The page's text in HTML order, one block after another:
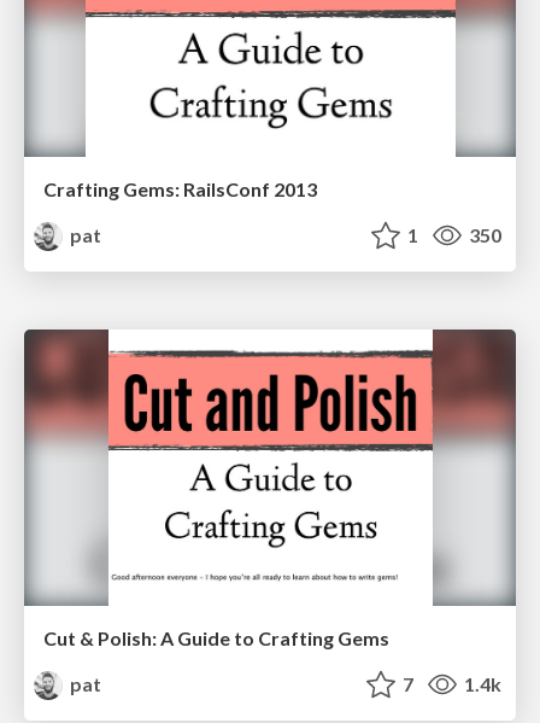
Crafting Gems: RailsConf 2013
pat
1 350
Cut & Polish: A Guide to Crafting Gems
pat
7 1.4k